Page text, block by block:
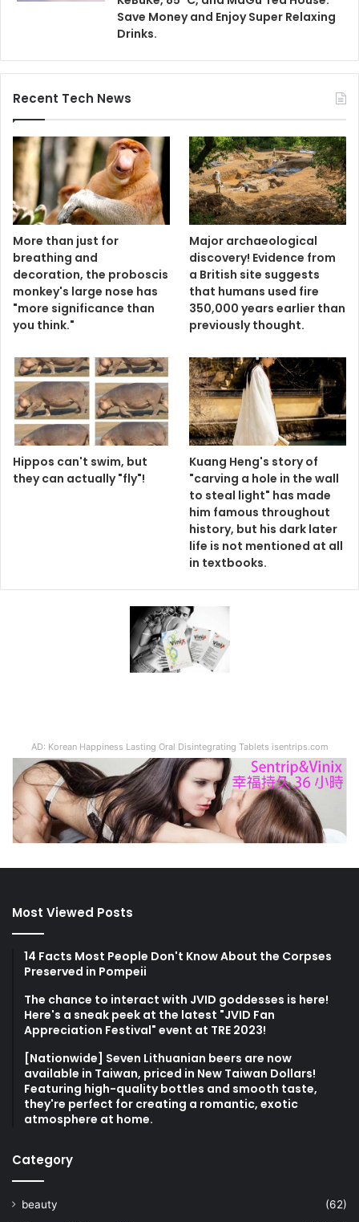
Save Money and Enjoy Super Relaxing
Drinks.
Recent Tech News
More than just for
breathing and
decoration, the proboscis
monkey's large nose has
"more significance than
you think."
Major archaeological
discovery! Evidence from
a British site suggests
that humans used fire
350,000 years earlier than
previously thought.
Hippos can't swim, but
they can actually "fly"!
Kuang Heng's story of
"carving a hole in the wall
to steal light" has made
him famous throughout
history, but his dark later
life is not mentioned at all
in textbooks.
AD: Korean Happiness Lasting Oral Disintegrating Tablets isentrips.com
Most Viewed Posts
14 Facts Most People Don't Know About the Corpses
Preserved in Pompeii
The chance to interact with JVID goddesses is here!
Here's a sneak peek at the latest "JVID Fan
Appreciation Festival" event at TRE 2023!
[Nationwide] Seven Lithuanian beers are now
available in Taiwan, priced in New Taiwan Dollars!
Featuring high-quality bottles and smooth taste,
they're perfect for creating a romantic, exotic
atmosphere at home.
Category
beauty
(62)